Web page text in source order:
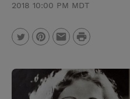
2018 10:00 PM MDT
w
i
n
m
a
P
i